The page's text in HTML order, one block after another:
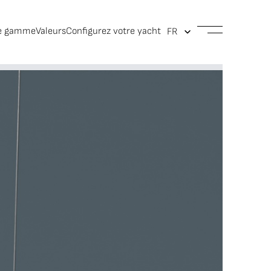
gammeValeursConfigurez votre yacht